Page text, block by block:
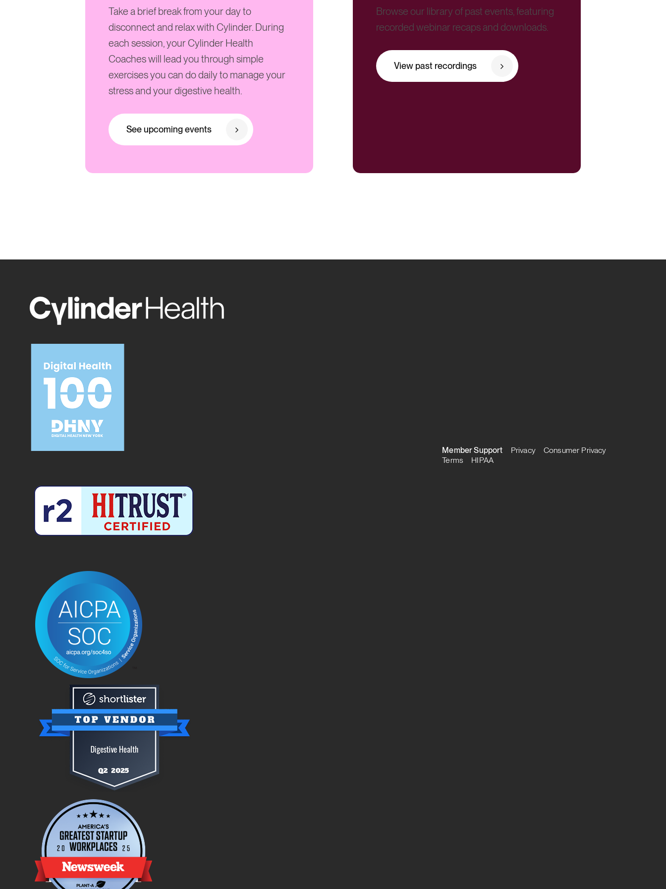
Take a brief break from your day to
disconnect and relax with Cylinder. During
each session, your Cylinder Health
Coaches will lead you through simple
exercises you can do daily to manage your
stress and your digestive health.
See upcoming events
Browse our library of past events, featuring
recorded webinar recaps and downloads.
View past recordings
Member Support Privacy
Consumer Privacy
Terms
HIPAA